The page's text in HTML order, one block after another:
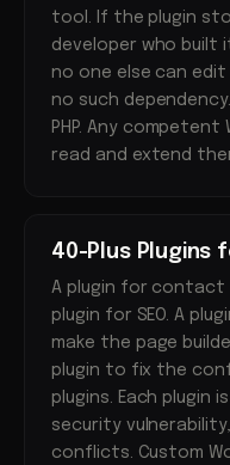
tool. If the plugin
developer who built
no one else can edit
no such
PHP. Any
read and extend
40-Plus Plugins
A plugin for contact
plugin for SEO. A
make the page
plugin to fix the
plugins. Each plugin
security
conflicts. Custom